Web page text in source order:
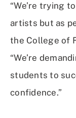
“We’re trying
artists but as
the College of
“We’re
students to
confidence.”